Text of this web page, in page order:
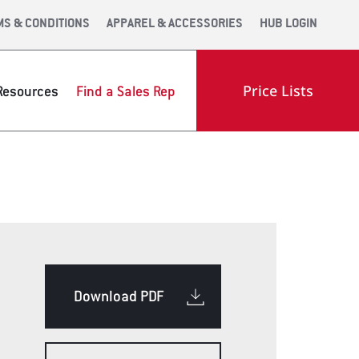
& CONDITIONS APPAREL & ACCESSORIES HUB LOGIN
WEB APP
Find a Sales Rep Price Lists
Download PDF